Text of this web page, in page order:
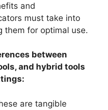
and
must take into
them for optimal use.
between
and hybrid tools
are tangible